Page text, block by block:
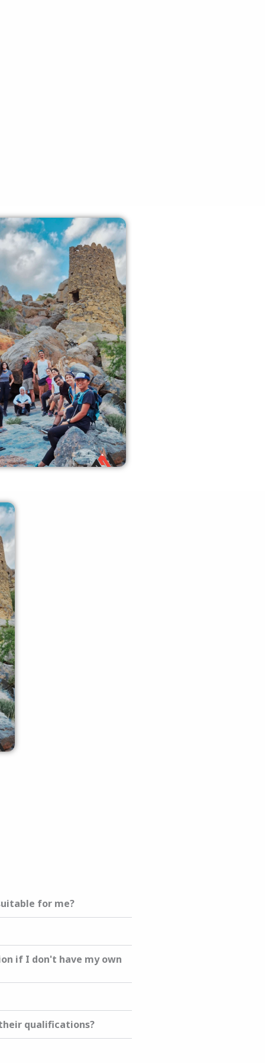
Like Support
crew members can
required guidance and
measures.
for me?
if I don't have my own
qualifications?